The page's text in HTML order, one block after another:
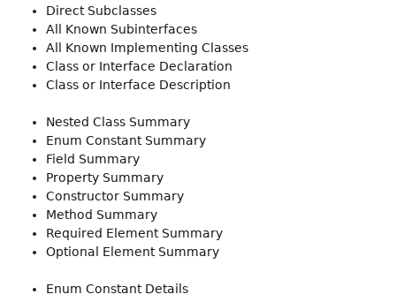
Direct Subclasses
All Known Subinterfaces
All Known Implementing Classes
Class or Interface Declaration
Class or Interface Description
Nested Class Summary
Enum Constant Summary
Field Summary
Property Summary
Constructor Summary
Method Summary
Required Element Summary
Optional Element Summary
Enum Constant Details